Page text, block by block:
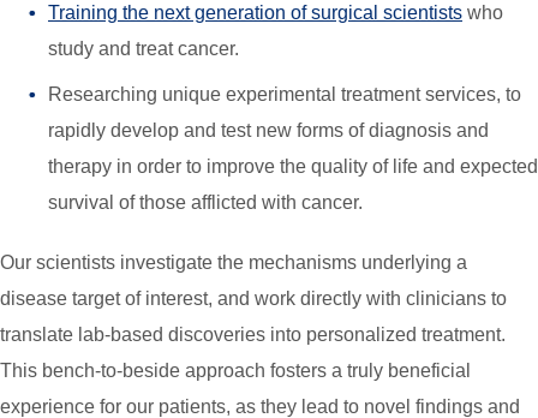
Training the next generation of surgical scientists who
study and treat cancer.
Researching unique experimental treatment services, to
rapidly develop and test new forms of diagnosis and
therapy in order to improve the quality of life and expected
survival of those afflicted with cancer.
Our scientists investigate the mechanisms underlying a
disease target of interest, and work directly with clinicians to
translate lab-based discoveries into personalized treatment.
This bench-to-beside approach fosters a truly beneficial
experience for our patients, as they lead to novel findings and